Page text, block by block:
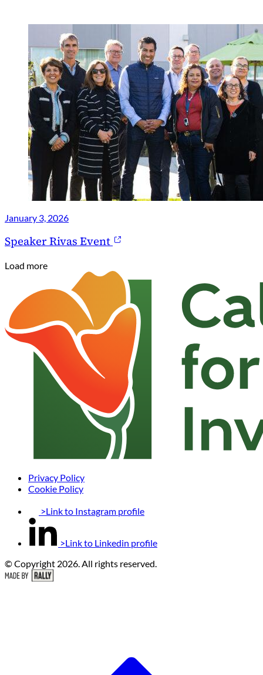
January 3, 2026
Speaker Rivas Event
Load more
Privacy Policy
Cookie Policy
>Link to Instagram profile
>Link to Linkedin profile
© Copyright 2026. All rights reserved.